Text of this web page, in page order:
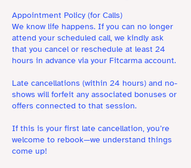
Appointment Policy (for Calls)
We know life happens. If you can no longer
attend your scheduled call, we kindly ask
that you cancel or reschedule at least 24
hours in advance via your Fitcarma account.
Late cancellations (within 24 hours) and no-
shows will forfeit any associated bonuses or
offers connected to that session.
If this is your first late cancellation, you’re
welcome to rebook—we understand things
come up!